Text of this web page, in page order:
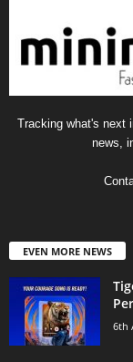
Tracking what's next
news,
EVEN MORE NEWS
6th